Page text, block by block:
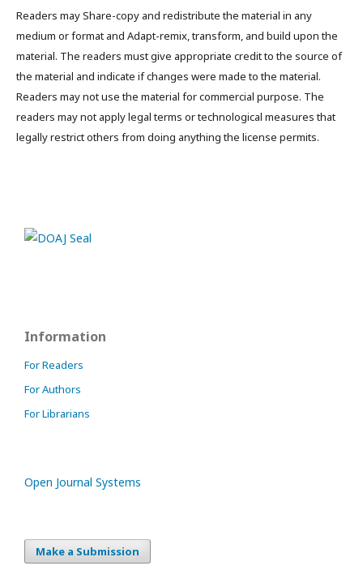
Readers may Share-copy and redistribute the material in any
medium or format and Adapt-remix, transform, and build upon the
material. The readers must give appropriate credit to the source of
the material and indicate if changes were made to the material.
Readers may not use the material for commercial purpose. The
readers may not apply legal terms or technological measures that
legally restrict others from doing anything the license permits.
Information
For Readers
For Authors
For Librarians
Open Journal Systems
Make a Submission